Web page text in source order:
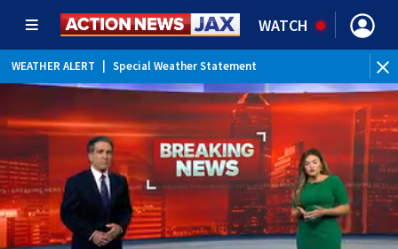
WATCH
WEATHER ALERT Special Weather Statement